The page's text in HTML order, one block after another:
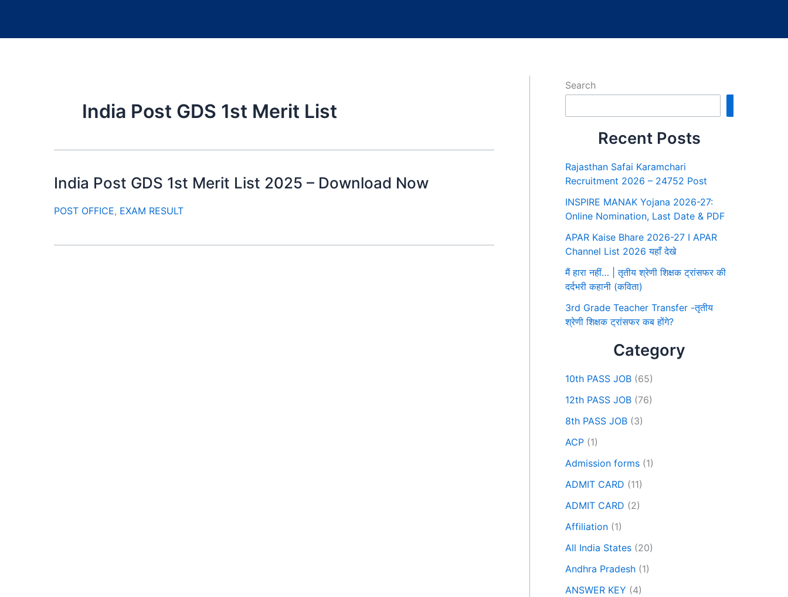
India Post GDS 1st Merit List
India Post GDS 1st Merit List 2025 – Download Now
POST OFFICE, EXAM RESULT
Search
Recent Posts
Rajasthan Safai Karamchari
Recruitment 2026 – 24752 Post
INSPIRE MANAK Yojana 2026-27:
Online Nomination, Last Date & PDF
APAR Kaise Bhare 2026-27 I APAR
Channel List 2026 यहाँ देखे
मैं हारा नहीं… | तृतीय श्रेणी शिक्षक ट्रांसफर की
दर्दभरी कहानी (कविता)
3rd Grade Teacher Transfer -तृतीय
श्रेणी शिक्षक ट्रांसफर कब होंगे?
Category
10th PASS JOB (65)
12th PASS JOB (76)
8th PASS JOB (3)
ACP (1)
Admission forms (1)
ADMIT CARD (11)
ADMIT CARD (2)
Affiliation (1)
All India States (20)
Andhra Pradesh (1)
ANSWER KEY (4)